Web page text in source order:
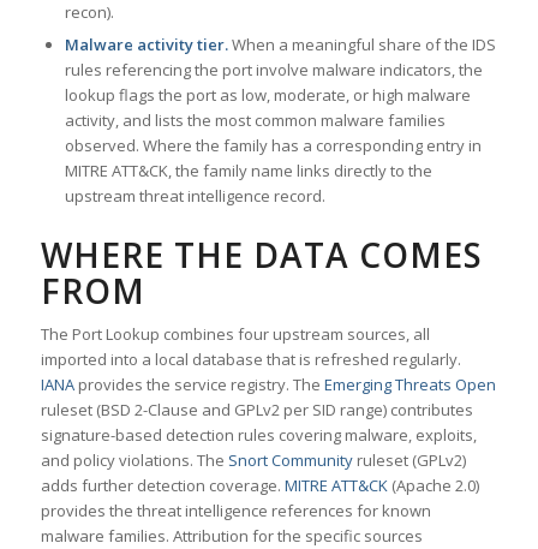
recon).
Malware activity tier.When a meaningful share of the IDS
rules referencing the port involve malware indicators, the
lookup flags the port as low, moderate, or high malware
activity, and lists the most common malware families
observed. Where the family has a corresponding entry in
MITRE ATT&CK, the family name links directly to the
upstream threat intelligence record.
WHERE THE DATA COMES
FROM
The Port Lookup combines four upstream sources, all
imported into a local database that is refreshed regularly.
IANAprovides the service registry. The Emerging Threats Open
ruleset (BSD 2-Clause and GPLv2 per SID range) contributes
signature-based detection rules covering malware, exploits,
and policy violations. The Snort Communityruleset (GPLv2)
adds further detection coverage. MITRE ATT&CK(Apache 2.0)
provides the threat intelligence references for known
malware families. Attribution for the specific sources